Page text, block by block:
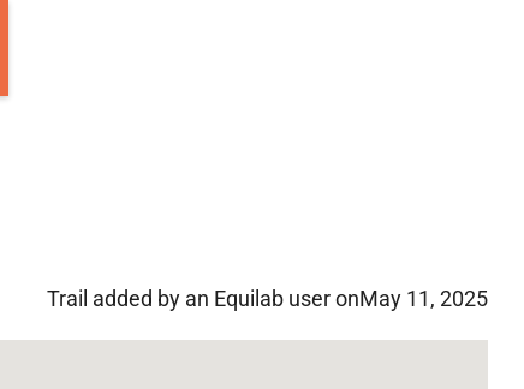
Trail added by an Equilab user onMay 11, 2025